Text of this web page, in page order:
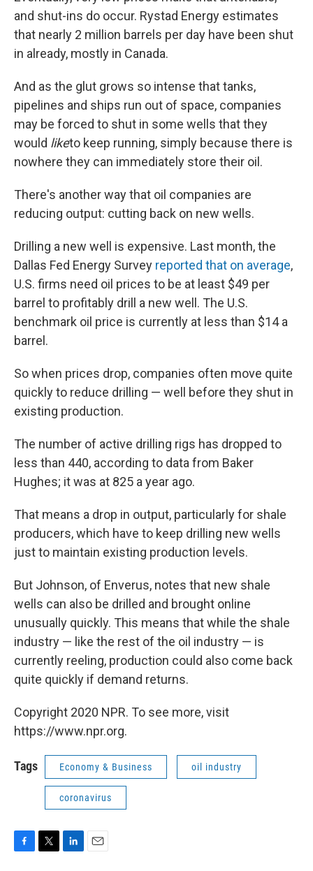
and shut-ins do occur. Rystad Energy estimates
that nearly 2 million barrels per day have been shut
in already, mostly in Canada.
And as the glut grows so intense that tanks,
pipelines and ships run out of space, companies
may be forced to shut in some wells that they
would liketo keep running, simply because there is
nowhere they can immediately store their oil.
There's another way that oil companies are
reducing output: cutting back on new wells.
Drilling a new well is expensive. Last month, the
Dallas Fed Energy Survey reported that on average,
U.S. firms need oil prices to be at least $49 per
barrel to profitably drill a new well. The U.S.
benchmark oil price is currently at less than $14 a
barrel.
So when prices drop, companies often move quite
quickly to reduce drilling — well before they shut in
existing production.
The number of active drilling rigs has dropped to
less than 440, according to data from Baker
Hughes; it was at 825 a year ago.
That means a drop in output, particularly for shale
producers, which have to keep drilling new wells
just to maintain existing production levels.
But Johnson, of Enverus, notes that new shale
wells can also be drilled and brought online
unusually quickly. This means that while the shale
industry — like the rest of the oil industry — is
currently reeling, production could also come back
quite quickly if demand returns.
Copyright 2020 NPR. To see more, visit
https://www.npr.org.
Tags Economy & Business oil industry
coronavirus